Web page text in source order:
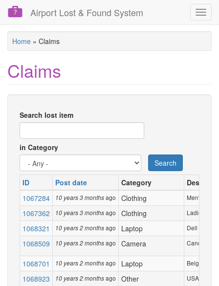
Skip
content
Airport Lost & Found System
Home » Claims
Claims
Search lost item
in Category
Search
ID
Post date Category
1067284
10 years 3 monthsago Clothing Men's
1067362 10 years 3 monthsago Clothing Ladies
1068321 10 years 2 monthsago Laptop Dell E270
1068509 10 years 2 monthsago Camera Canon
1068701 10 years 2 monthsago Laptop Beige
1068923 10 years 2 monthsago Other USA NAVY